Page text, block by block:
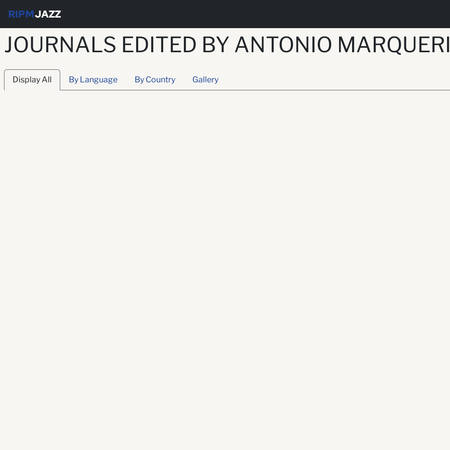
RIPMJAZZ
JOURNALS EDITED BY ANTONIO
Display All By Language By Country Gallery